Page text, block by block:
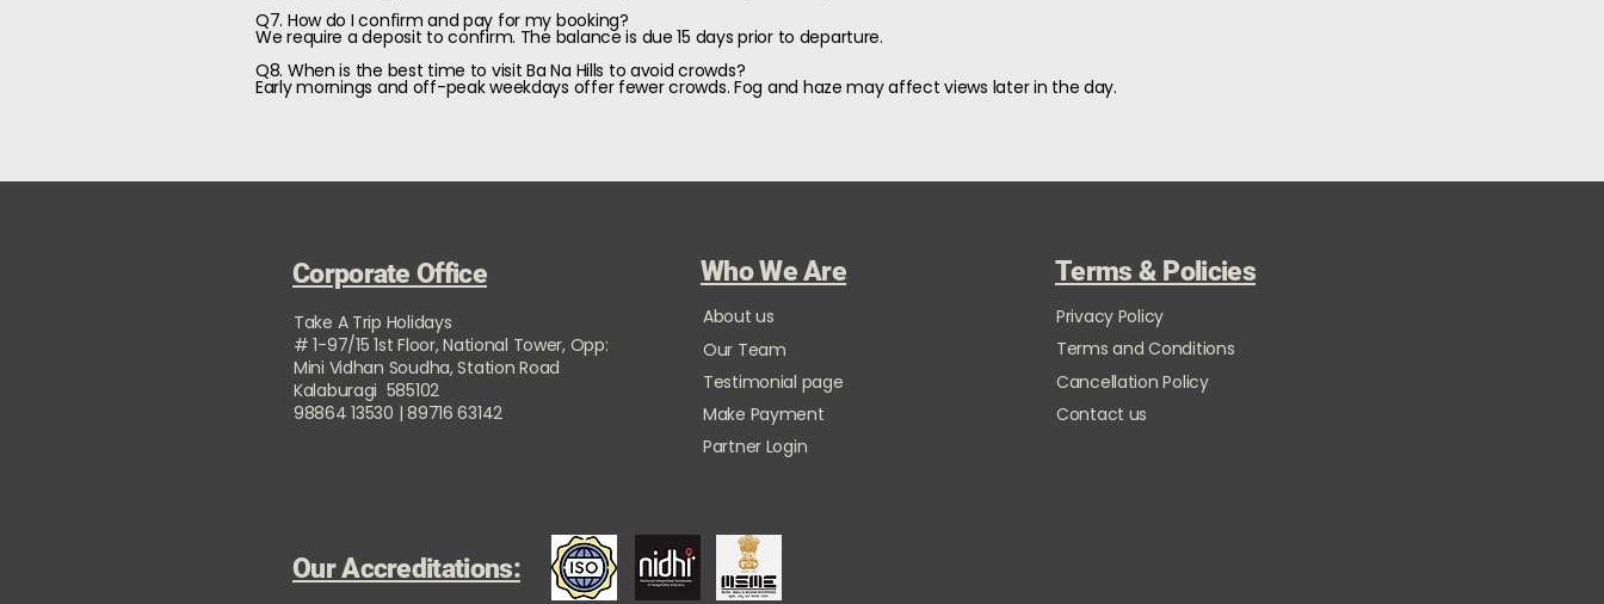
Q7. How do I confirm and pay for my booking?
We require a deposit to confirm. The balance is due 15 days prior to departure.
Q8. When is the best time to visit Ba Na Hills to avoid crowds?
Early mornings and off-peak weekdays offer fewer crowds. Fog and haze may affect views later in the day.
Corporate Office
Take A Trip Holidays
# 1-97/15 1st Floor, National Tower, Opp:
Mini Vidhan Soudha, Station Road
Kalaburagi 585102
98864 13530 | 89716 63142
Who We Are
About us
Our Team
Testimonial page
Make Payment
Terms & Policies
Privacy Policy
Terms and Conditions
Cancellation Policy
Contact us
Partner Login
Our Accreditations: